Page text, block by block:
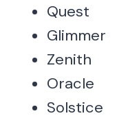
Quest
Glimmer
Zenith
Oracle
Solstice